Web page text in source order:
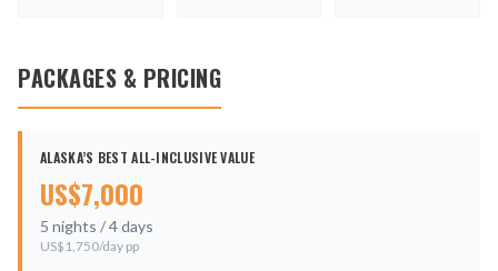
PACKAGES & PRICING
ALASKA’S BEST ALL-INCLUSIVE VALUE
US$7,000
5 nights /4days
US$ 1,750/day pp